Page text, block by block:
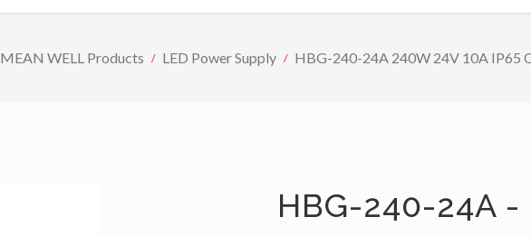
MEAN WELL Products LED Power Supply HBG-240-24A 240W 24V 10A IP65
HBG-240-24A